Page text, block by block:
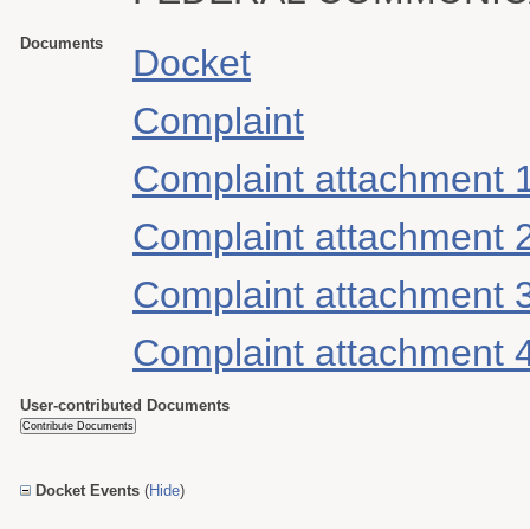
Documents
Docket
Complaint
Complaint attachment
Complaint attachment
Complaint attachment
Complaint attachment
User-contributed Documents
Docket Events (Hide)